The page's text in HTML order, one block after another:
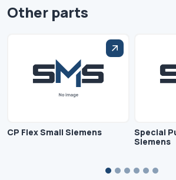
Other parts
CP Flex Small Siemens
Special
Siemens